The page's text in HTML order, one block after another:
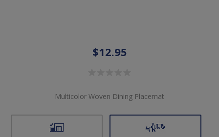
$12.95
Multicolor Woven Dining Placemat